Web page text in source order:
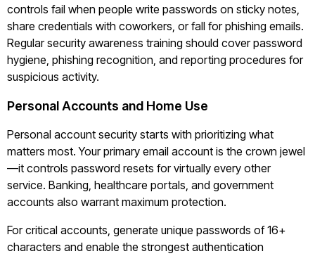
controls fail when people write passwords on sticky notes,
share credentials with coworkers, or fall for phishing emails.
Regular security awareness training should cover password
hygiene, phishing recognition, and reporting procedures for
suspicious activity.
Personal Accounts and Home Use
Personal account security starts with prioritizing what
matters most. Your primary email account is the crown jewel
—it controls password resets for virtually every other
service. Banking, healthcare portals, and government
accounts also warrant maximum protection.
For critical accounts, generate unique passwords of 16+
characters and enable the strongest authentication